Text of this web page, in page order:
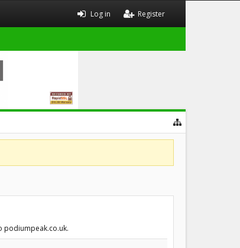
Log in Register
podiumpeak.co.uk.